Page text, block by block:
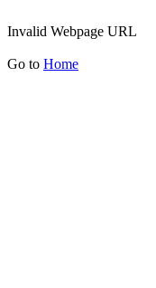
Invalid Webpage URL
Go to Home